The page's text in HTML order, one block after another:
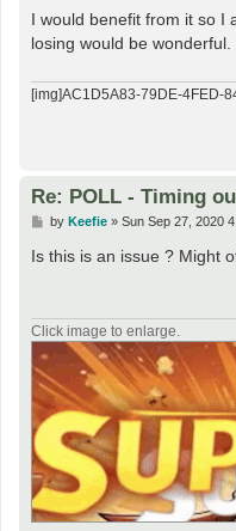
s
t
I would benefit from it so I
losing would be wonderful.
[img]AC1D5A83-79DE-4FED-
Re: POLL - Timing
P
s
by Keefie» Sun Sep 27, 2020
Is this is an issue ? Might
Click image to enlarge.